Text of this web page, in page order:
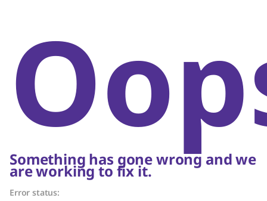
Something has gone wrong and we
are working to fix it.
Error status: